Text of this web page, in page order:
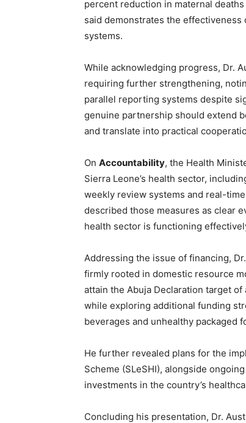
percent reduction in maternal
said demonstrates the
systems.
While acknowledging progress, Dr.
requiring further strengthening,
parallel reporting systems despite
genuine partnership should extend
and translate into practical
On Accountability, the Health
Sierra Leone’s health sector,
weekly review systems and real-
described those measures as clear
health sector is functioning
Addressing the issue of financing,
firmly rooted in domestic resource
attain the Abuja Declaration target
while exploring additional funding
beverages and unhealthy packaged
He further revealed plans for the
Scheme (SLeSHI), alongside
investments in the country’s
Concluding his presentation, Dr.